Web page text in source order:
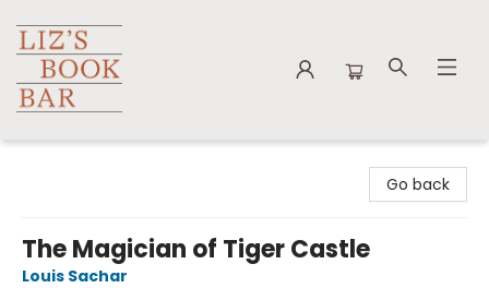
Go back
The Magician of Tiger Castle
Louis Sachar